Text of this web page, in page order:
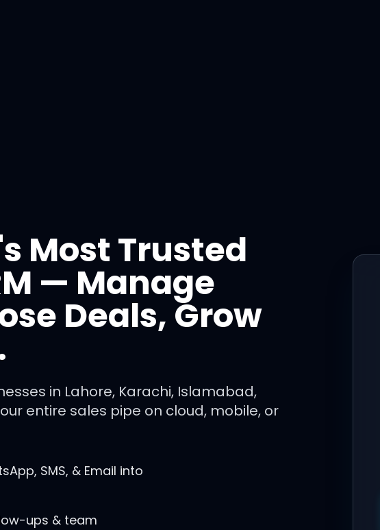
Most Trusted
— Manage
Deals, Grow
in Lahore, Karachi, Islamabad,
entire sales pipe on cloud, mobile, or
SMS, & Email into
ups & team